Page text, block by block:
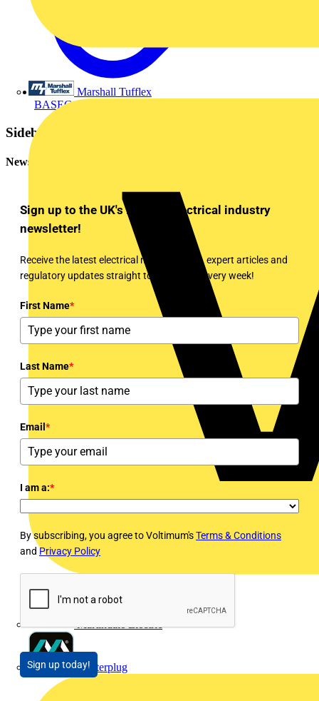
Marshall Tufflex
Martindale Electric
Masterplug
BASEC (The British Approvals Service for Cables)
Sidebar
Newsletter
Sign up to the UK's leading electrical industry
newsletter!
Receive the latest electrical news, training, expert articles and
regulatory updates straight to your inbox every week!
First Name*
Last Name*
Email *
I am a:*
By subscribing, you agree to Voltimum'sTerms & Conditions
and Privacy Policy
Sign up today!